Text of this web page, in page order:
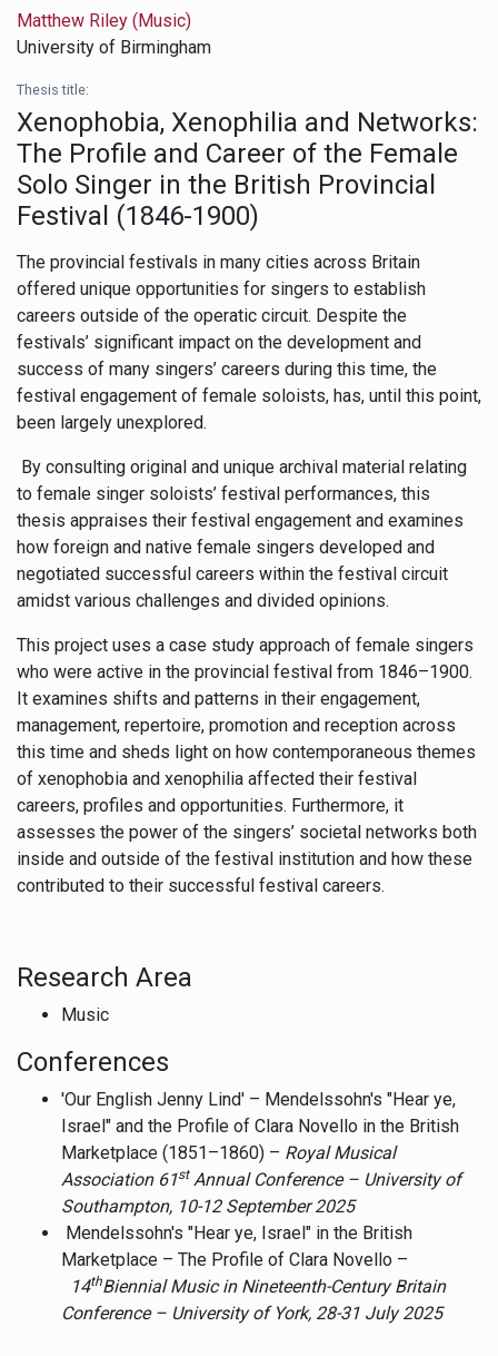
Matthew Riley (Music)
University of Birmingham
Thesis title:
Xenophobia, Xenophilia and Networks:
The Profile and Career of the Female
Solo Singer in the British Provincial
Festival (1846-1900)
The provincial festivals in many cities across Britain
offered unique opportunities for singers to establish
careers outside of the operatic circuit. Despite the
festivals’ significant impact on the development and
success of many singers’ careers during this time, the
festival engagement of female soloists, has, until this point,
been largely unexplored.
By consulting original and unique archival material relating
to female singer soloists’ festival performances, this
thesis appraises their festival engagement and examines
how foreign and native female singers developed and
negotiated successful careers within the festival circuit
amidst various challenges and divided opinions.
This project uses a case study approach of female singers
who were active in the provincial festival from 1846–1900.
It examines shifts and patterns in their engagement,
management, repertoire, promotion and reception across
this time and sheds light on how contemporaneous themes
of xenophobia and xenophilia affected their festival
careers, profiles and opportunities. Furthermore, it
assesses the power of the singers’ societal networks both
inside and outside of the festival institution and how these
contributed to their successful festival careers.
Research Area
Music
Conferences
'Our English Jenny Lind' – Mendelssohn's "Hear ye,
Israel" and the Profile of Clara Novello in the British
Marketplace (1851–1860) – Royal Musical
Association 61st Annual Conference – University of
Southampton, 10-12 September 2025
Mendelssohn's "Hear ye, Israel" in the British
Marketplace – The Profile of Clara Novello –
14thBiennial Music in Nineteenth-Century Britain
Conference – University of York, 28-31 July 2025